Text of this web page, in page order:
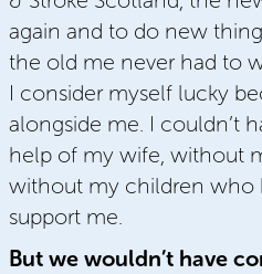
again and to do new
the old me never had to
I consider myself lucky
alongside me. I couldn’t
help of my wife, without
without my children who
support me.
But we wouldn’t have